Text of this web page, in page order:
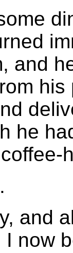
and
he
and
now